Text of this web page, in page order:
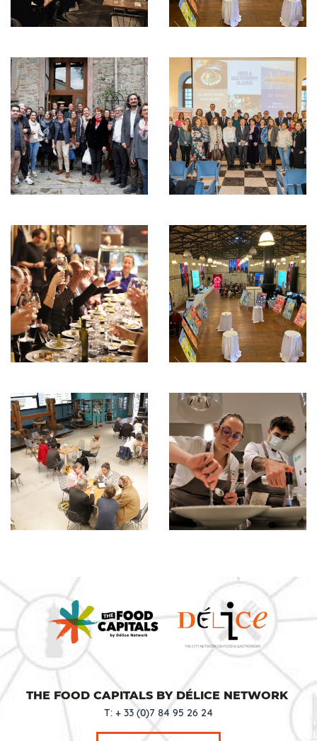
THE FOOD CAPITALS BY DÉLICE NETWORK
T: + 33 (0)7 84 95 26 24